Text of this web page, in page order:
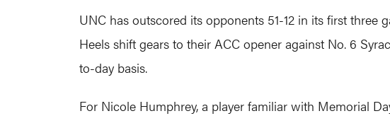
UNC has outscored its opponents 51-12 in its first three
Heels shift gears to their ACC opener against No. 6
to-day basis.
For Nicole Humphrey, a player familiar with Memorial